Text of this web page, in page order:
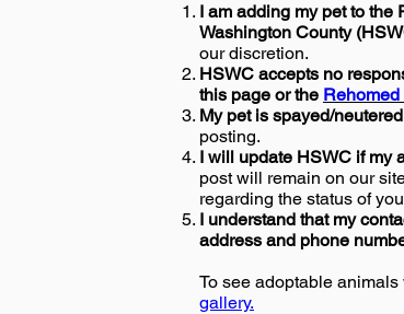
I am adding my pet to
Washington County
our discretion.
HSWC accepts no
this page or the
My pet is spayed/
posting.
I will update HSWC if my
post will remain on our
regarding the status of
I understand that my
address and phone
To see adoptable
gallery.